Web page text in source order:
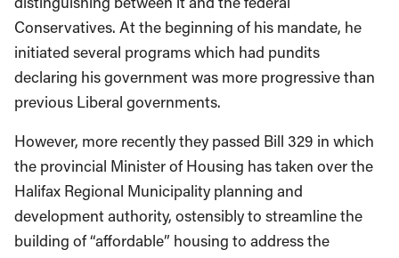
Conservatives. At the beginning of his mandate, he
initiated several programs which had pundits
declaring his government was more progressive than
previous Liberal governments.
However, more recently they passed Bill 329 in which
the provincial Minister of Housing has taken over the
Halifax Regional Municipality planning and
development authority, ostensibly to streamline the
building of “affordable” housing to address the